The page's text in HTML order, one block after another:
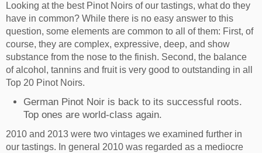
Looking at the best Pinot Noirs of our tastings, what do they
have in common? While there is no easy answer to this
question, some elements are common to all of them: First, of
course, they are complex, expressive, deep, and show
substance from the nose to the finish. Second, the balance
of alcohol, tannins and fruit is very good to outstanding in all
Top 20 Pinot Noirs.
German Pinot Noir is back to its successful roots.
Top ones are world-class again.
2010 and 2013 were two vintages we examined further in
our tastings. In general 2010 was regarded as a mediocre